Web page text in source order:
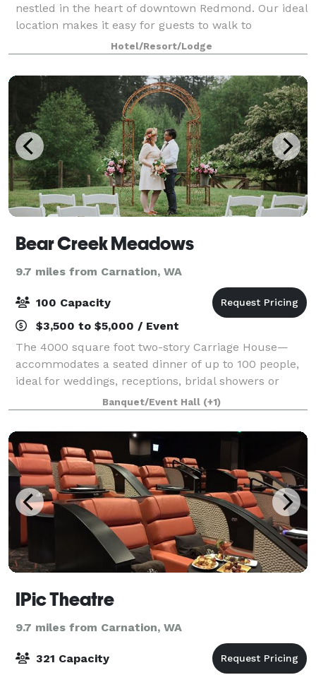
nestled in the heart of downtown Redmond. Our ideal
location makes it easy for guests to walk to
Marymoor Park as well as the shops, restaurants,
and concerts at Redmond Town Center. We are als
Hotel/Resort/Lodge
Bear Creek Meadows
9.7 miles from Carnation, WA
100 Capacity
$3,500 to $5,000 / Event
The 4000 square foot two-story Carriage House—
accommodates a seated dinner of up to 100 people,
ideal for weddings, receptions, bridal showers or
corporate events. Guests can gather in several indoor
and outdoor spaces for conversation and
Banquet/Event Hall (+1)
IPic Theatre
9.7 miles from Carnation, WA
321 Capacity